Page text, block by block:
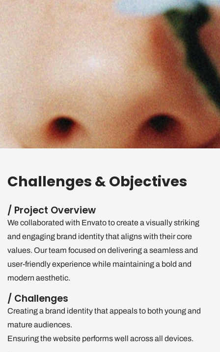
Challenges & Objectives
/ Project Overview
We collaborated with Envato to create a visually striking
and engaging brand identity that aligns with their core
values. Our team focused on delivering a seamless and
user-friendly experience while maintaining a bold and
modern aesthetic.
/ Challenges
Creating a brand identity that appeals to both young and
mature audiences.
Ensuring the website performs well across all devices.